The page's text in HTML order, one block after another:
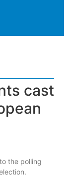
cast
the polling